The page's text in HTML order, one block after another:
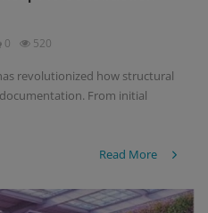
0 520
revolutionized how structural
From initial
Read More